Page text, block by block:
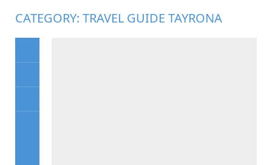
CATEGORY: TRAVEL GUIDE TAYRONA